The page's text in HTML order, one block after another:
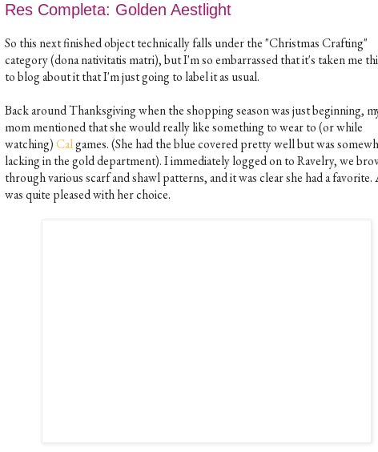
Res Completa: Golden Aestlight
So this next finished object technically falls under the "Christmas Crafting"
category (dona nativitatis matri), but I'm so embarrassed that it's taken me
to blog about it that I'm just going to label it as usual.
Back around Thanksgiving when the shopping season was just beginning,
mom mentioned that she would really like something to wear to (or while
watching)Calgames. (She had the blue covered pretty well but was
lacking in the gold department). I immediately logged on to Ravelry, we
through various scarf and shawl patterns, and it was clear she had a favorite.
was quite pleased with her choice.